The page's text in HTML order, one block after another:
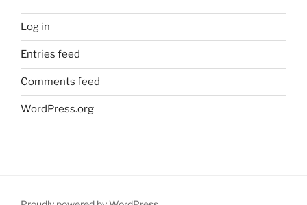
Log in
Entries feed
Comments feed
WordPress.org